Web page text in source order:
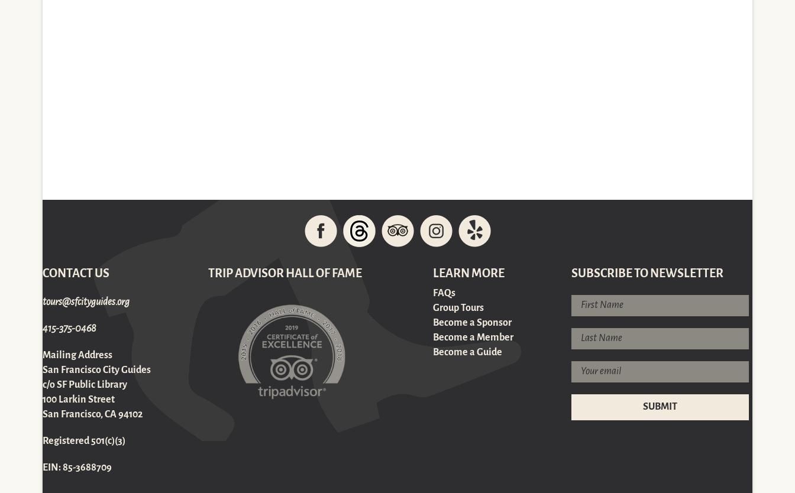
CONTACT US
gro.sediugyticfs@sruot
415-375-0468
Mailing Address
San Francisco City Guides
c/o SF Public Library
100 Larkin Street
San Francisco, CA 94102
Registered 501(c)(3)
EIN: 85-3688709
TRIP ADVISOR HALL OF FAME LEARN MORE
FAQs
Group Tours
Become a Sponsor
Become a Member
Become a Guide
SUBSCRIBE TO NEWSLETTER